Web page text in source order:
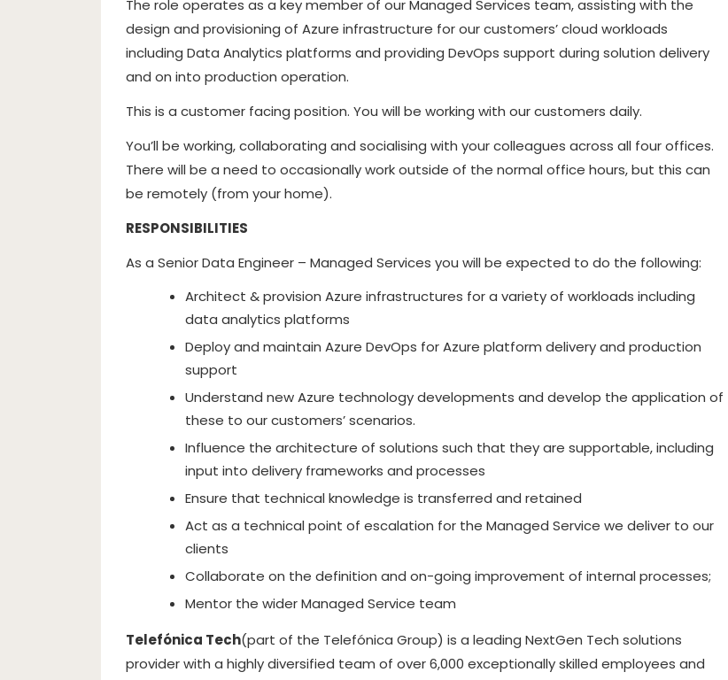
The role operates as a key member of our Managed Services team, assisting with the
design and provisioning of Azure infrastructure for our customers’ cloud workloads
including Data Analytics platforms and providing DevOps support during solution delivery
and on into production operation.
This is a customer facing position. You will be working with our customers daily.
You’ll be working, collaborating and socialising with your colleagues across all four offices.
There will be a need to occasionally work outside of the normal office hours, but this can
be remotely (from your home).
RESPONSIBILITIES
As a Senior Data Engineer – Managed Services you will be expected to do the following:
Architect & provision Azure infrastructures for a variety of workloads including
data analytics platforms
Deploy and maintain Azure DevOps for Azure platform delivery and production
support
Understand new Azure technology developments and develop the application of
these to our customers’ scenarios.
Influence the architecture of solutions such that they are supportable, including
input into delivery frameworks and processes
Ensure that technical knowledge is transferred and retained
Act as a technical point of escalation for the Managed Service we deliver to our
clients
Collaborate on the definition and on-going improvement of internal processes;
Mentor the wider Managed Service team
Telefónica Tech(part of the Telefónica Group) is a leading NextGen Tech solutions
provider with a highly diversified team of over 6,000 exceptionally skilled employees and